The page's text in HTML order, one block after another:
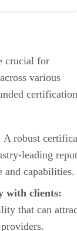
MSP growth
crucial for
various
certification
A robust
leading
and capabilities.
with clients:
that can